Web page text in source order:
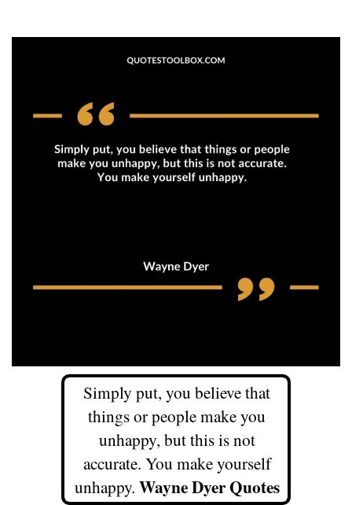
Simply put, you believe that
things or people make you
unhappy, but this is not
accurate. You make yourself
unhappy. Wayne Dyer Quotes